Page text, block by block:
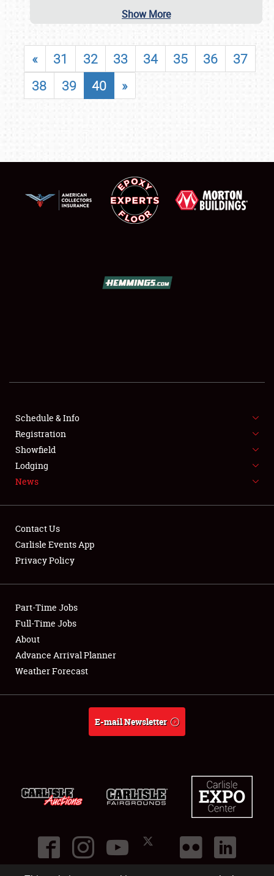
FLEA MARKET & CAR CORRAL
SPONSORSHIP
LODGING
Showfield
Club Relations
Full-Time Jobs
About
Show More
« 31 32 33 34 35 36
37
38
39 40 »
Schedule & Info
Registration
Showfield
Lodging
News
Contact Us
Carlisle Events App
Privacy Policy
Part-Time Jobs
Full-Time Jobs
About
Advance Arrival Planner
Weather Forecast
E-mail Newsletter